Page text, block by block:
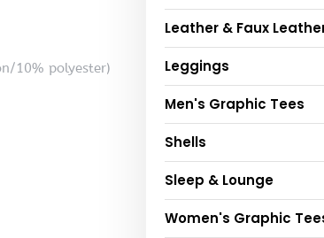
10% polyester)
Leather & Faux
Leggings
Men's Graphic Tees
Shells
Sleep & Lounge
Women's Graphic